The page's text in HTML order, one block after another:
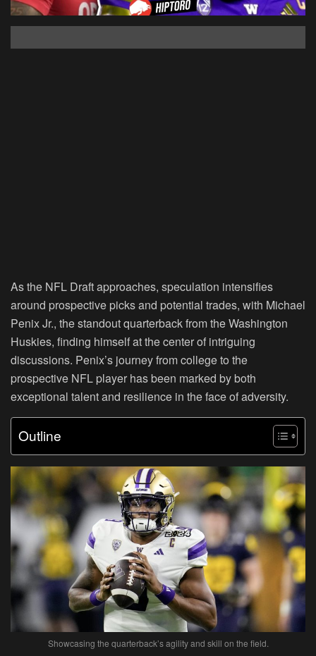
As the NFL Draft approaches, speculation intensifies
around prospective picks and potential trades, with Michael
Penix Jr., the standout quarterback from the Washington
Huskies, finding himself at the center of intriguing
discussions. Penix’s journey from college to the
prospective NFL player has been marked by both
exceptional talent and resilience in the face of adversity.
Outline
Showcasing the quarterback’s agility and skill on the field.